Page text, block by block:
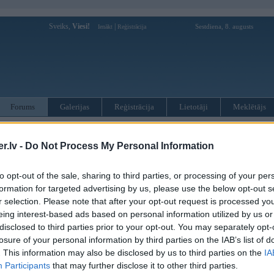
- Do Not Process My Personal Information
opt-out of the sale, sharing to third parties, or processing of your
for targeted advertising by us, please use the below opt-out
selection. Please note that after your opt-out request is processed
interest-based ads based on personal information utilized by us
to third parties prior to your opt-out. You may separately
of your personal information by third parties on the IAB’s list of
This information may also be disclosed by us to third parties on the
Participants that may further disclose it to other third parties.
Sveiks, Viesi! Ienākt Reģistrācija Sestdiena, 8. augusts
Forums Galerijas Reģistrācija Lietotāji Meklētājs